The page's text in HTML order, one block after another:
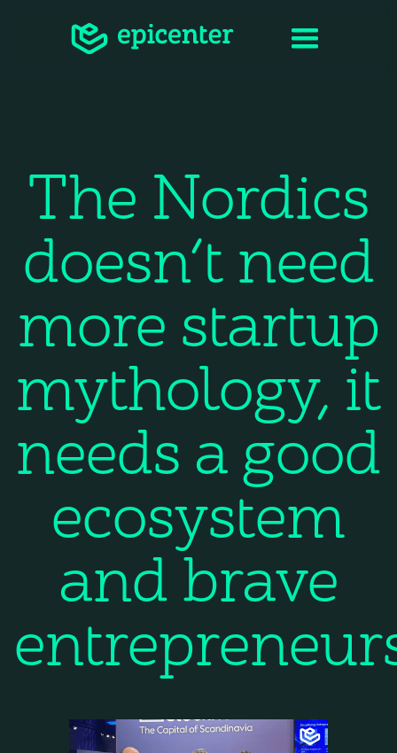
The Nordics
doesn’t need
more startup
mythology, it
needs a good
ecosystem
and brave